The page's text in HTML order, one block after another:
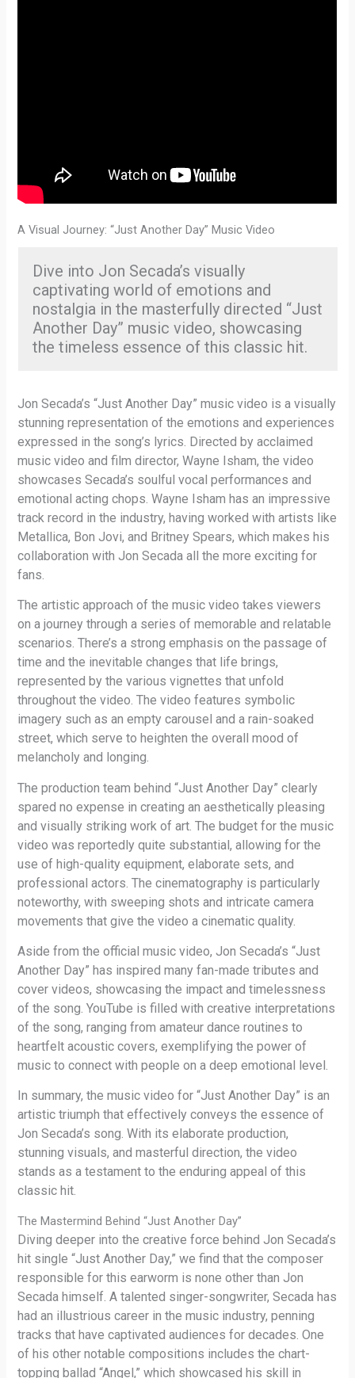
A Visual Journey: “Just Another Day” Music Video
Dive into Jon Secada’s visually
captivating world of emotions and
nostalgia in the masterfully directed “Just
Another Day” music video, showcasing
the timeless essence of this classic hit.
Jon Secada’s “Just Another Day” music video is a visually
stunning representation of the emotions and experiences
expressed in the song’s lyrics. Directed by acclaimed
music video and film director, Wayne Isham, the video
showcases Secada’s soulful vocal performances and
emotional acting chops. Wayne Isham has an impressive
track record in the industry, having worked with artists like
Metallica, Bon Jovi, and Britney Spears, which makes his
collaboration with Jon Secada all the more exciting for
fans.
The artistic approach of the music video takes viewers
on a journey through a series of memorable and relatable
scenarios. There’s a strong emphasis on the passage of
time and the inevitable changes that life brings,
represented by the various vignettes that unfold
throughout the video. The video features symbolic
imagery such as an empty carousel and a rain-soaked
street, which serve to heighten the overall mood of
melancholy and longing.
The production team behind “Just Another Day” clearly
spared no expense in creating an aesthetically pleasing
and visually striking work of art. The budget for the music
video was reportedly quite substantial, allowing for the
use of high-quality equipment, elaborate sets, and
professional actors. The cinematography is particularly
noteworthy, with sweeping shots and intricate camera
movements that give the video a cinematic quality.
Aside from the official music video, Jon Secada’s “Just
Another Day” has inspired many fan-made tributes and
cover videos, showcasing the impact and timelessness
of the song. YouTube is filled with creative interpretations
of the song, ranging from amateur dance routines to
heartfelt acoustic covers, exemplifying the power of
music to connect with people on a deep emotional level.
In summary, the music video for “Just Another Day” is an
artistic triumph that effectively conveys the essence of
Jon Secada’s song. With its elaborate production,
stunning visuals, and masterful direction, the video
stands as a testament to the enduring appeal of this
classic hit.
The Mastermind Behind “Just Another Day”
Diving deeper into the creative force behind Jon Secada’s
hit single “Just Another Day,” we find that the composer
responsible for this earworm is none other than Jon
Secada himself. A talented singer-songwriter, Secada has
had an illustrious career in the music industry, penning
tracks that have captivated audiences for decades. One
of his other notable compositions includes the chart-
topping ballad “Angel,” which showcased his skill in